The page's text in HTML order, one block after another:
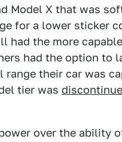
Model X that was
for a lower sticker
had the more capable
had the option to
their car was
tier was
over the ability